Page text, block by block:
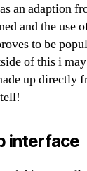
an adaption
and the use
to be
of this i
up directly
interface